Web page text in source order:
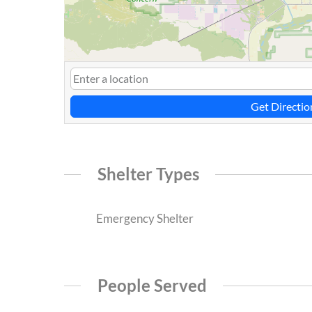
Get
Shelter Types
Emergency Shelter
People Served